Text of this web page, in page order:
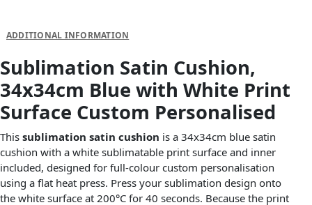
ADDITIONAL INFORMATION
Sublimation Satin Cushion,
34x34cm Blue with White Print
Surface Custom Personalised
This sublimation satin cushion is a 34x34cm blue satin
cushion with a white sublimatable print surface and inner
included, designed for full-colour custom personalisation
using a flat heat press. Press your sublimation design onto
the white surface at 200°C for 40 seconds. Because the print